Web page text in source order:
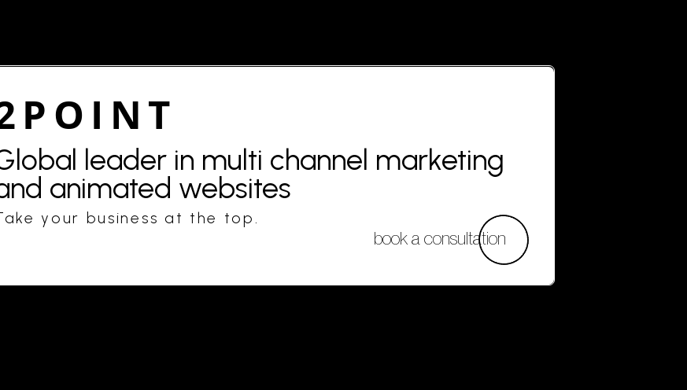
leader in multi channel marketing
animated websites
your business at the top.
book a consultation